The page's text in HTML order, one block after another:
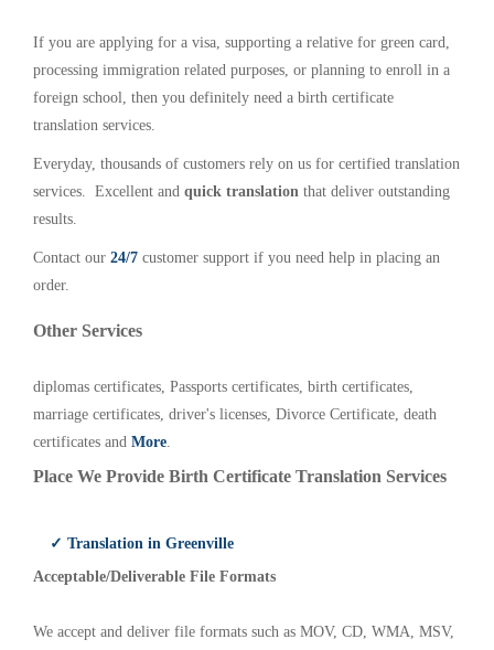
If you are applying for a visa, supporting a relative for green card,
processing immigration related purposes, or planning to enroll in a
foreign school, then you definitely need a birth certificate
translation services.
Everyday, thousands of customers rely on us for certified translation
services. Excellent and quick translation that deliver outstanding
results.
Contact our 24/7 customer support if you need help in placing an
order.
Other Services
diplomas certificates, Passports certificates, birth certificates,
marriage certificates, driver's licenses, Divorce Certificate, death
certificates and More.
Place We Provide Birth Certificate Translation Services
✓ Translation in Greenville
Acceptable/Deliverable File Formats
We accept and deliver file formats such as MOV, CD, WMA, MSV,